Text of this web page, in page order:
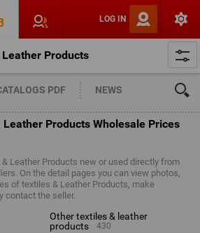
LOG IN
Products
PDF NEWS
Products Wholesale Prices
Leather Products new or used directly from
On the detail pages you can view photos,
of textiles & Leather Products, make
contact the seller.
other textiles & leather
products
430